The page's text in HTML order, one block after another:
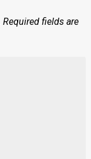
Required fields are